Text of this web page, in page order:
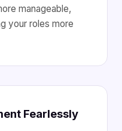
manageable,
your roles more
Fearlessly